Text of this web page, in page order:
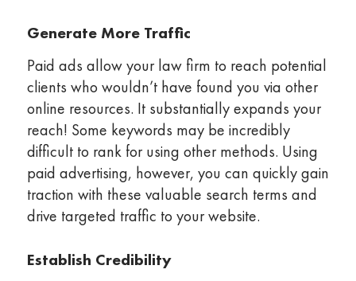
Generate More Traffic
Paid ads allow your law firm to reach potential
clients who wouldn’t have found you via other
online resources. It substantially expands your
reach! Some keywords may be incredibly
difficult to rank for using other methods. Using
paid advertising, however, you can quickly gain
traction with these valuable search terms and
drive targeted traffic to your website.
Establish Credibility